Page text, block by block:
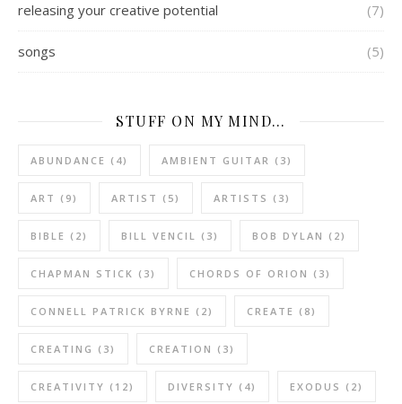
releasing your creative potential (7)
songs (5)
STUFF ON MY MIND…
ABUNDANCE (4) AMBIENT GUITAR (3)
ART (9) ARTIST (5) ARTISTS (3)
BIBLE (2) BILL VENCIL (3) BOB DYLAN (2)
CHAPMAN STICK (3) CHORDS OF ORION (3)
CONNELL PATRICK BYRNE (2) CREATE (8)
CREATING (3) CREATION (3)
CREATIVITY (12) DIVERSITY (4) EXODUS (2)